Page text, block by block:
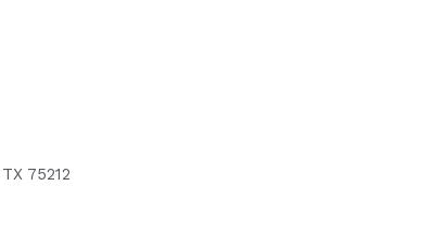
75212